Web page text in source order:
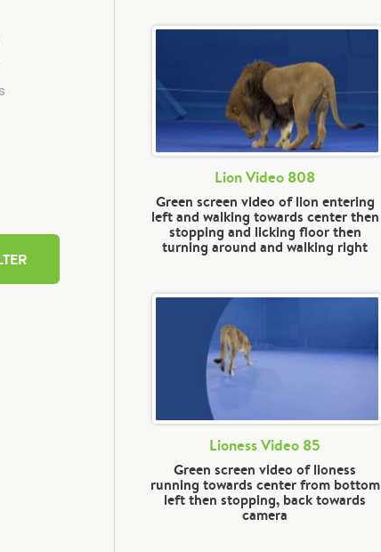
Lion Video 808
Green screen video of lion entering
left and walking towards center then
stopping and licking floor then
turning around and walking right
Lioness Video 85
Green screen video of lioness
running towards center from bottom
left then stopping, back towards
camera